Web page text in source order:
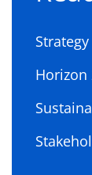
Strategy
Horizon